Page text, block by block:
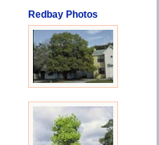
Redbay Photos